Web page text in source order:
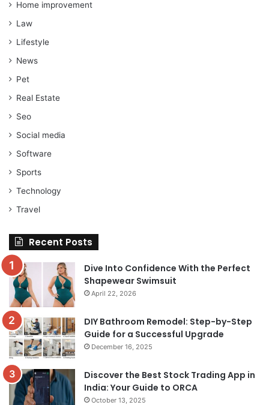
Home improvement
Law
Lifestyle
News
Pet
Real Estate
Seo
Social media
Software
Sports
Technology
Travel
Recent Posts
Dive Into Confidence With the Perfect
Shapewear Swimsuit
April 22, 2026
DIY Bathroom Remodel: Step-by-Step
Guide for a Successful Upgrade
December 16, 2025
Discover the Best Stock Trading App in
India: Your Guide to ORCA
October 13, 2025